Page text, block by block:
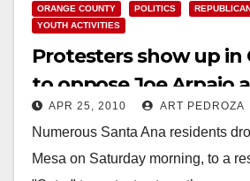
ORANGE COUNTY
POLITICS
YOUTH ACTIVITIES
Protesters show up in
to oppose Joe Arpaio
APR 25, 2010 ART PEDROZA
Numerous Santa Ana residents
Mesa on Saturday morning, to a